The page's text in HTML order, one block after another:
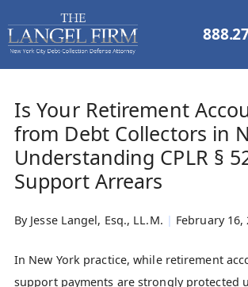
Is Your Retirement
from Debt Collectors in
Understanding CPLR §
Support Arrears
By Jesse Langel, Esq., LL.M. | February 16,
In New York practice, while retirement
support payments are strongly protected